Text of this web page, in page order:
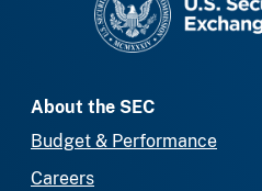
About the SEC
Budget & Performance
Careers